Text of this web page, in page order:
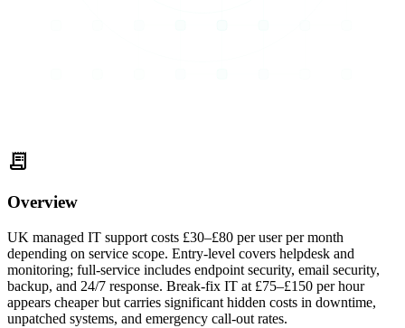
receipt_long
Overview
UK managed IT support costs £30–£80 per user per month
depending on service scope. Entry-level covers helpdesk and
monitoring; full-service includes endpoint security, email security,
backup, and 24/7 response. Break-fix IT at £75–£150 per hour
appears cheaper but carries significant hidden costs in downtime,
unpatched systems, and emergency call-out rates.